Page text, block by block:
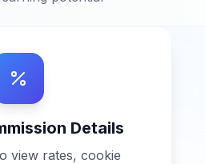
Details
view rates, cookie